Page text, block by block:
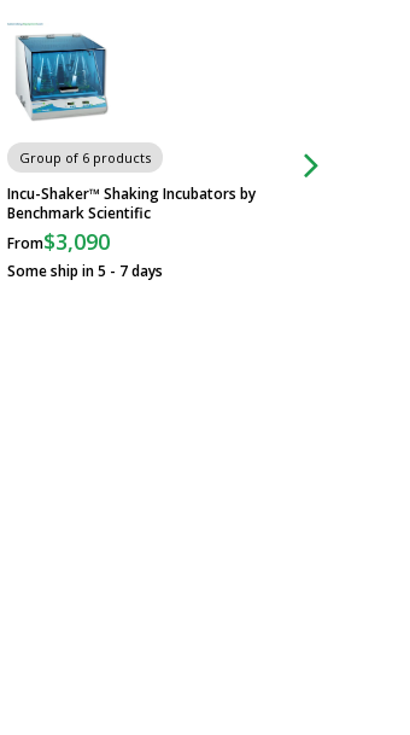
Group of 6 products
Incu-Shaker™ Shaking Incubators by
Benchmark Scientific
From$3,090
Some ship in 5 - 7 days
Chairs & Stools